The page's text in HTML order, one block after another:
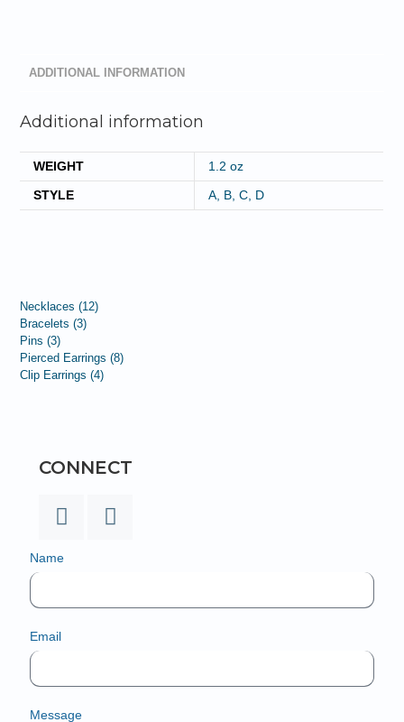
ADDITIONAL INFORMATION
Additional information
WEIGHT
1.2 oz
STYLE
A, B, C, D
Necklaces
12
Bracelets
3
Pins
3
Pierced Earrings
8
Clip Earrings
4
CONNECT
Name
Email
Message